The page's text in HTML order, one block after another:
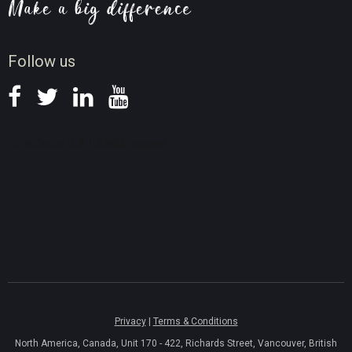
Follow us
Screen Record Tips
Privacy| Terms & Conditions
North America, Canada, Unit 170 - 422, Richards Street, Vancouver, British